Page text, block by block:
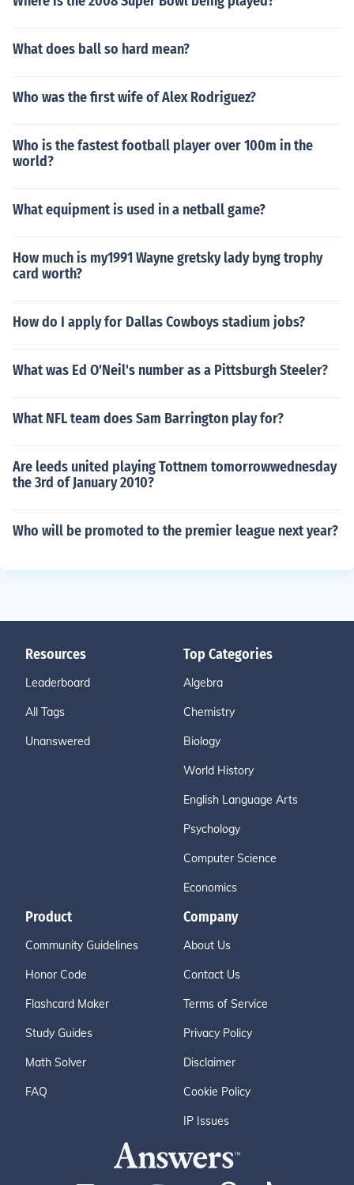
What does ball so hard mean?
Who was the first wife of Alex Rodriguez?
Who is the fastest football player over 100m in the
world?
What equipment is used in a netball game?
How much is my1991 Wayne gretsky lady byng trophy
card worth?
How do I apply for Dallas Cowboys stadium jobs?
What was Ed O'Neil's number as a Pittsburgh Steeler?
What NFL team does Sam Barrington play for?
Are leeds united playing Tottnem tomorrowwednesday
the 3rd of January 2010?
Who will be promoted to the premier league next year?
Resources
Leaderboard
All Tags
Unanswered
Top Categories
Algebra
Chemistry
Biology
World History
English Language Arts
Psychology
Computer Science
Economics
Product
Community Guidelines
Honor Code
Flashcard Maker
Study Guides
Math Solver
FAQ
Company
About Us
Contact Us
Terms of Service
Privacy Policy
Disclaimer
Cookie Policy
IP Issues